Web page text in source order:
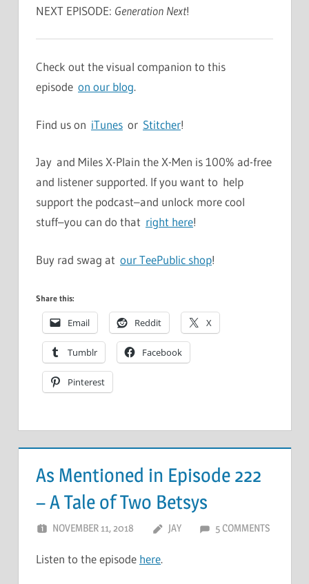
NEXT EPISODE: Generation Next!
Check out the visual companion to this
episode on our blog.
Find us on iTunes or Stitcher!
Jay and Miles X-Plain the X-Men is 100% ad-free
and listener supported. If you want to help
support the podcast–and unlock more cool
stuff–you can do that right here!
Buy rad swag at our TeePublic shop!
Share this:
Email Reddit X
Tumblr Facebook
Pinterest
As Mentioned in Episode 222
– A Tale of Two Betsys
NOVEMBER 11, 2018 JAY 5 COMMENTS
Listen to the episode here.